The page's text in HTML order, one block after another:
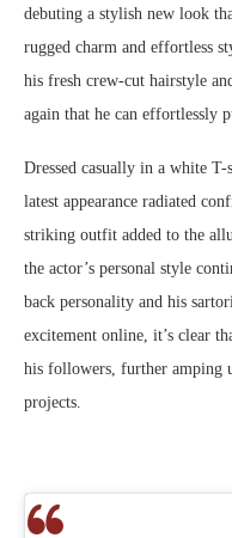
debuting a stylish new look
rugged charm and effortless
his fresh crew-cut hairstyle
again that he can effortlessly
Dressed casually in a white
latest appearance radiated
striking outfit added to the
the actor’s personal style
back personality and his
excitement online, it’s clear
his followers, further amping
projects.